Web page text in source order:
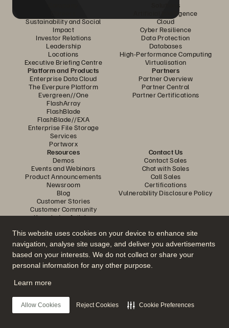
This website uses cookies on your device to enhance site
navigation, analyse site usage, and deliver you advertisements
based on your interests. We do not collect or share your
personal information for any other purpose.
Learn more
Allow Cookies Reject Cookies Cookie Preferences
Sustainability and Social
Impact
Investor Relations
Leadership
Locations
Executive Briefing Centre
Solutions
Artificial Intelligence
Cloud
Cyber Resilience
Data Protection
Databases
High-Performance Computing
Virtualisation
Platform and Products
Enterprise Data Cloud
The Everpure Platform
Evergreen//One
FlashArray
FlashBlade
FlashBlade//EXA
Enterprise File Storage
Services
Portworx
Partners
Partner Overview
Partner Central
Partner Certifications
Resources
Demos
Events and Webinars
Product Announcements
Newsroom
Blog
Customer Stories
Customer Community
Knowledge Articles
Contact Us
Contact Sales
Chat with Sales
Call Sales
Certifications
Vulnerability Disclosure Policy
Join the Conversation
Follow all official Everpure social channels
© 2026 Everpure, Inc. All rights reserved.
Privacy
Website TermsLegalTrust CentreCookie Settings